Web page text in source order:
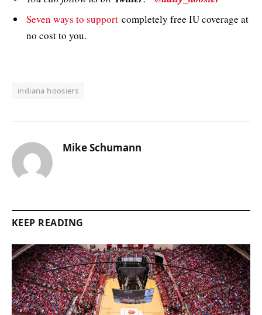
Seven ways to support completely free IU coverage at
no cost to you.
indiana hoosiers
Mike Schumann
KEEP READING